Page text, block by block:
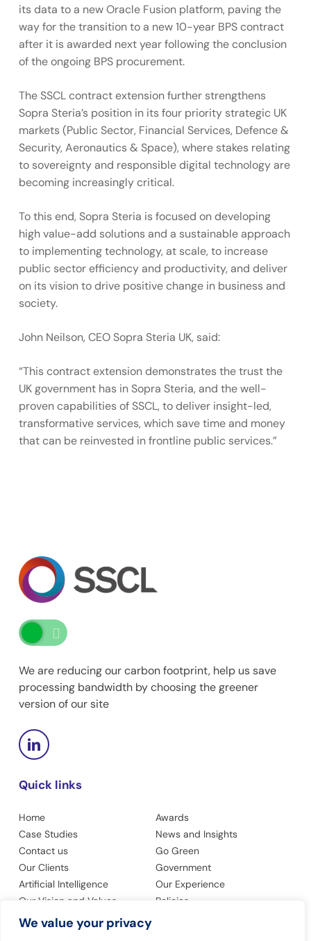
We value your privacy
its data to a new Oracle Fusion platform, paving the
way for the transition to a new 10-year BPS contract
after it is awarded next year following the conclusion
of the ongoing BPS procurement.
The SSCL contract extension further strengthens
Sopra Steria’s position in its four priority strategic UK
markets (Public Sector, Financial Services, Defence &
Security, Aeronautics & Space), where stakes relating
to sovereignty and responsible digital technology are
becoming increasingly critical.
To this end, Sopra Steria is focused on developing
high value-add solutions and a sustainable approach
to implementing technology, at scale, to increase
public sector efficiency and productivity, and deliver
on its vision to drive positive change in business and
society.
John Neilson, CEO Sopra Steria UK, said:
“This contract extension demonstrates the trust the
UK government has in Sopra Steria, and the well-
proven capabilities of SSCL, to deliver insight-led,
transformative services, which save time and money
that can be reinvested in frontline public services.”
We are reducing our carbon footprint, help us save
processing bandwidth by choosing the greener
version of our site
Quick links
Home
Awards
Case Studies
News and Insights
Contact us
Go Green
Our Clients
Government
Artificial Intelligence
Our Experience
Our Vision and Values
Policies
Privacy Policy
Modern Slavery Statement